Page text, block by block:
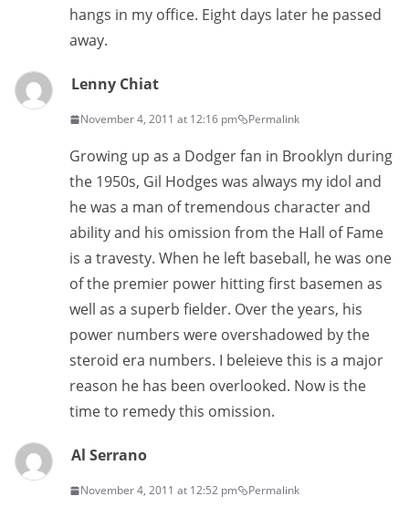
hangs in my office. Eight days later he passed
away.
Lenny Chiat
November 4, 2011 at 12:16 pm Permalink
Growing up as a Dodger fan in Brooklyn during
the 1950s, Gil Hodges was always my idol and
he was a man of tremendous character and
ability and his omission from the Hall of Fame
is a travesty. When he left baseball, he was one
of the premier power hitting first basemen as
well as a superb fielder. Over the years, his
power numbers were overshadowed by the
steroid era numbers. I beleieve this is a major
reason he has been overlooked. Now is the
time to remedy this omission.
Al Serrano
November 4, 2011 at 12:52 pm Permalink